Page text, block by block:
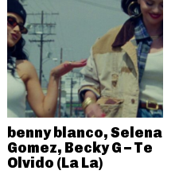
benny blanco, Selena
Gomez, Becky G – Te
Olvido (La La)